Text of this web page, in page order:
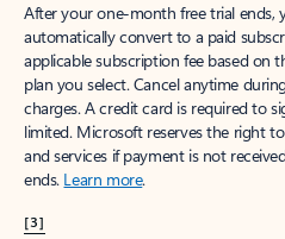
After your one-month free trial ends,
automatically convert to a paid
applicable subscription fee based on
plan you select. Cancel anytime
charges. A credit card is required to
limited. Microsoft reserves the right
and services if payment is not
ends. Learn more.
[3]